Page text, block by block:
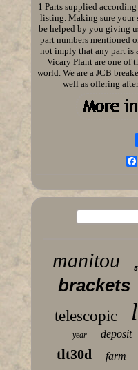
1 Parts supplied
listing. Making sure your
be helped by you giving
part numbers mentioned
not imply that any part is
Vicary Plant are one of
world. We are a JCB
well as offering
manitou
brackets
telescopic
year deposit
tlt30d farm